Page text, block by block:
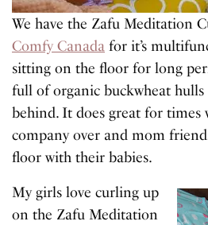
We have the Zafu Meditation
Comfy Canada for it’s
sitting on the floor for long
full of organic buckwheat hulls
behind. It does great for times
company over and mom
floor with their babies.
My girls love curling up
on the Zafu Meditation